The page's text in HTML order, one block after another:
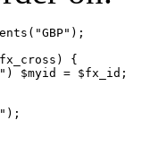
{
$myid = $fx_id;